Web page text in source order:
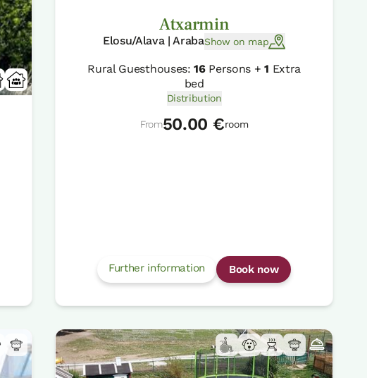
Atxarmin
Elosu/Alava | ArabaShow on map
Rural Guesthouses:16Persons +1 Extra
bed
Distribution
From50.00 €room
Further information Book now